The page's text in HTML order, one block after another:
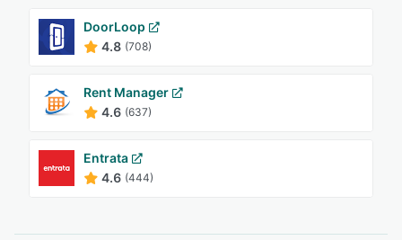
DoorLoop
4.8 (708)
Rent Manager
4.6 (637)
Entrata
4.6 (444)